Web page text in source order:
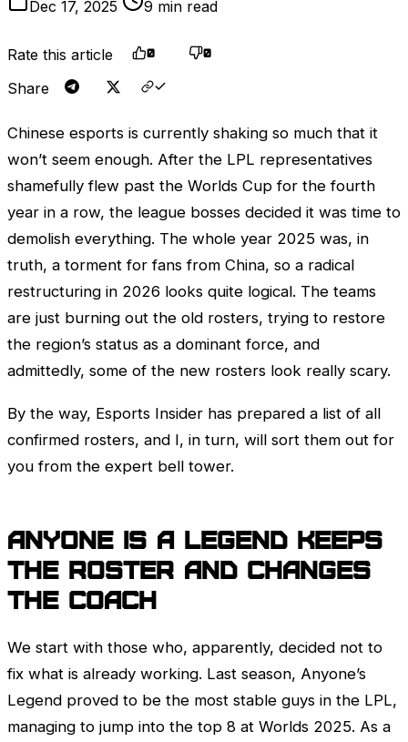
Dec 17, 2025 9 min read
Rate this article 0 0
Share
Chinese esports is currently shaking so much that it
won’t seem enough. After the LPL representatives
shamefully flew past the Worlds Cup for the fourth
year in a row, the league bosses decided it was time to
demolish everything. The whole year 2025 was, in
truth, a torment for fans from China, so a radical
restructuring in 2026 looks quite logical. The teams
are just burning out the old rosters, trying to restore
the region’s status as a dominant force, and
admittedly, some of the new rosters look really scary.
By the way, Esports Insider has prepared a list of all
confirmed rosters, and I, in turn, will sort them out for
you from the expert bell tower.
Anyone is a Legend keeps
the roster and changes
the coach
We start with those who, apparently, decided not to
fix what is already working. Last season, Anyone’s
Legend proved to be the most stable guys in the LPL,
managing to jump into the top 8 at Worlds 2025. As a